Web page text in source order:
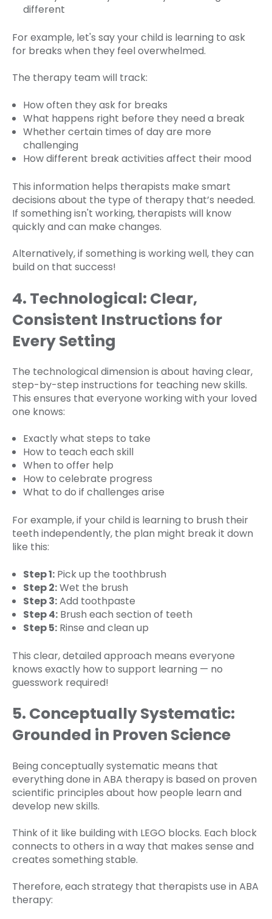
different
For example, let's say your child is learning to ask
for breaks when they feel overwhelmed.
The therapy team will track:
How often they ask for breaks
What happens right before they need a break
Whether certain times of day are more
challenging
How different break activities affect their mood
This information helps therapists make smart
decisions about the type of therapy that’s needed.
If something isn't working, therapists will know
quickly and can make changes.
Alternatively, if something is working well, they can
build on that success!
4. Technological: Clear,
Consistent Instructions for
Every Setting
The technological dimension is about having clear,
step-by-step instructions for teaching new skills.
This ensures that everyone working with your loved
one knows:
Exactly what steps to take
How to teach each skill
When to offer help
How to celebrate progress
What to do if challenges arise
For example, if your child is learning to brush their
teeth independently, the plan might break it down
like this:
Step 1:Pick up the toothbrush
Step 2:Wet the brush
Step 3:Add toothpaste
Step 4:Brush each section of teeth
Step 5:Rinse and clean up
This clear, detailed approach means everyone
knows exactly how to support learning — no
guesswork required!
5. Conceptually Systematic:
Grounded in Proven Science
Being conceptually systematic means that
everything done in ABA therapy is based on proven
scientific principles about how people learn and
develop new skills.
Think of it like building with LEGO blocks. Each block
connects to others in a way that makes sense and
creates something stable.
Therefore, each strategy that therapists use in ABA
therapy: